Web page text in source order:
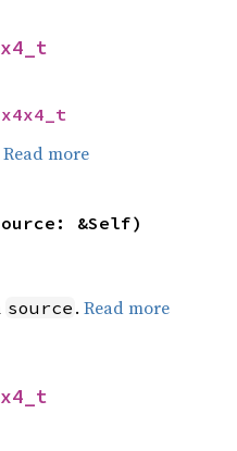
Read more
&Self)
source . Read more